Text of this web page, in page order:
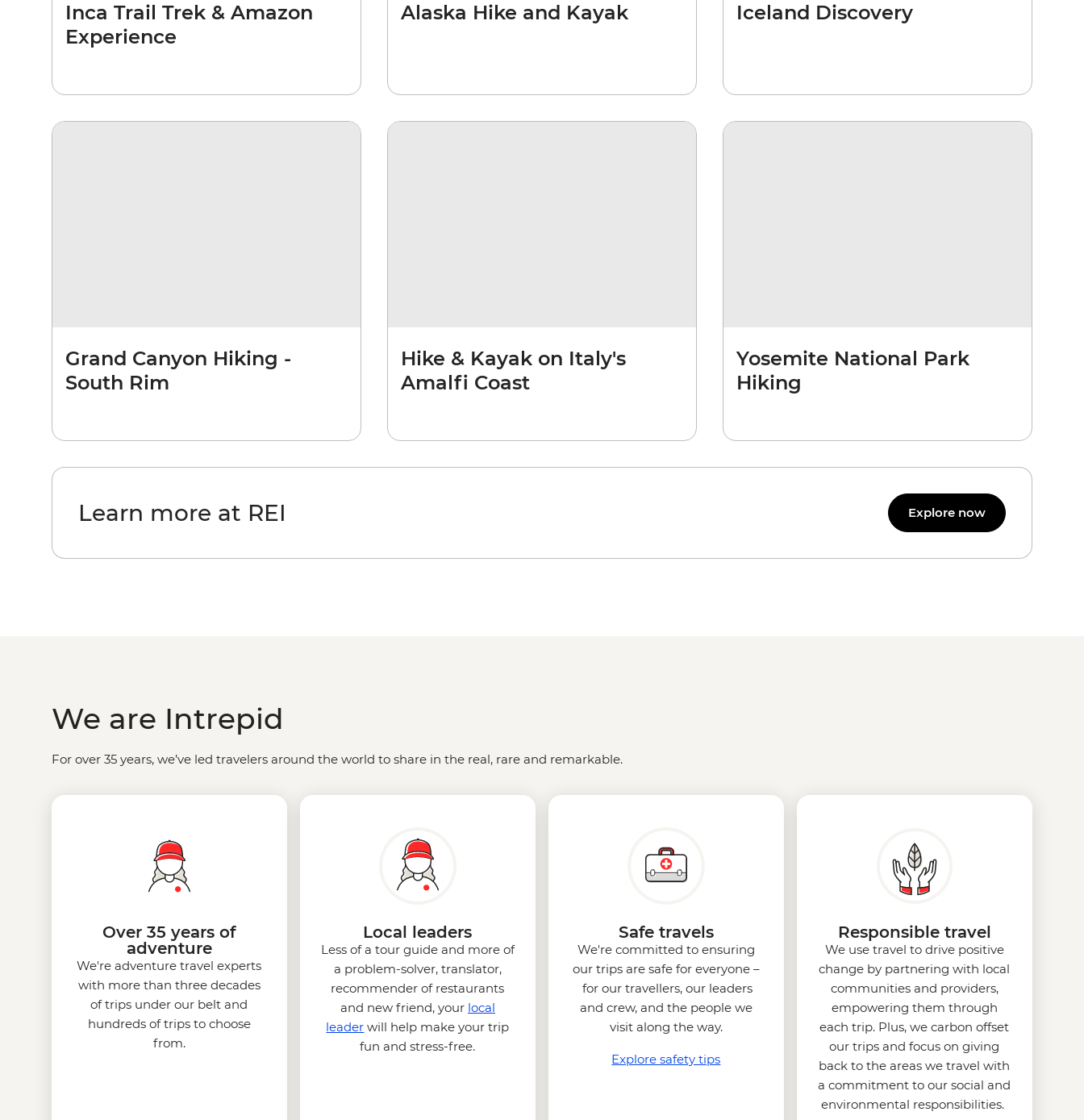
Inca Trail Trek & Amazon
Experience
Alaska Hike and Kayak Iceland Discovery
Grand Canyon Hiking -
South Rim
Hike & Kayak on Italy's
Amalfi Coast
Yosemite National Park
Hiking
Learn more at REI Explore now
We are Intrepid
For over 35 years, we’ve led travelers around the world to share in the real, rare and remarkable.
Over 35 years of
adventure
We're adventure travel experts
with more than three decades
of trips under our belt and
hundreds of trips to choose
from.
Local leaders
Less of a tour guide and more of
a problem-solver, translator,
recommender of restaurants
and new friend, your local
leader will help make your trip
fun and stress-free.
Safe travels
We're committed to ensuring
our trips are safe for everyone –
for our travellers, our leaders
and crew, and the people we
visit along the way.
Explore safety tips
Responsible travel
We use travel to drive positive
change by partnering with local
communities and providers,
empowering them through
each trip. Plus, we carbon offset
our trips and focus on giving
back to the areas we travel with
a commitment to our social and
environmental responsibilities.